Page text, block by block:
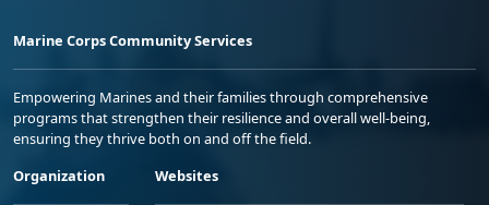
Marine Corps Community Services
Empowering Marines and their families through comprehensive
programs that strengthen their resilience and overall well-being,
ensuring they thrive both on and off the field.
Organization
Websites